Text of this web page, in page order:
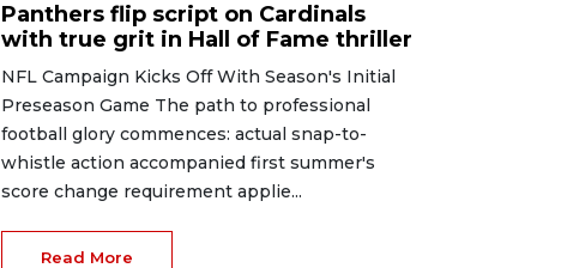
Panthers flip script on Cardinals
with true grit in Hall of Fame thriller
NFL Campaign Kicks Off With Season's Initial
Preseason Game The path to professional
football glory commences: actual snap-to-
whistle action accompanied first summer's
score change requirement applie...
Read More